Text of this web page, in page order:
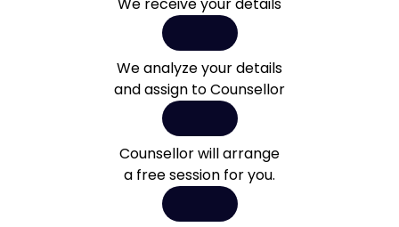
We analyze your details
and assign to Counsellor
Counsellor will arrange
a free session for you.